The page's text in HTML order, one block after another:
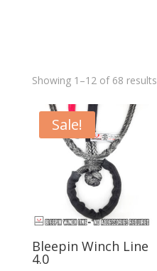
Showing 1–12 of 68 results
Sale!
Bleepin Winch Line
4.0